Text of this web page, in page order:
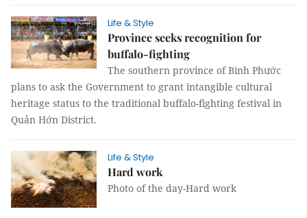
Life & Style
Province seeks recognition for
buffalo-fighting
The southern province of Bình Phước
plans to ask the Government to grant intangible cultural
heritage status to the traditional buffalo-fighting festival in
Quản Hớn District.
Life & Style
Hard work
Photo of the day-Hard work